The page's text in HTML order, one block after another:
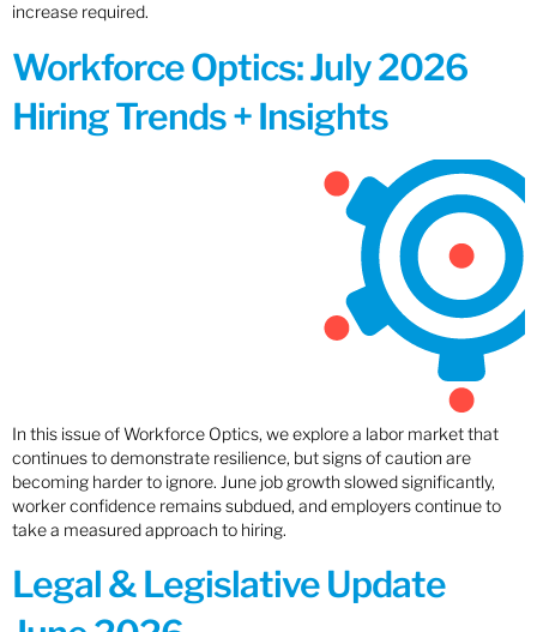
increase required.
Workforce Optics: July 2026
Hiring Trends + Insights
In this issue of Workforce Optics, we explore a labor market that
continues to demonstrate resilience, but signs of caution are
becoming harder to ignore. June job growth slowed significantly,
worker confidence remains subdued, and employers continue to
take a measured approach to hiring.
Legal & Legislative Update